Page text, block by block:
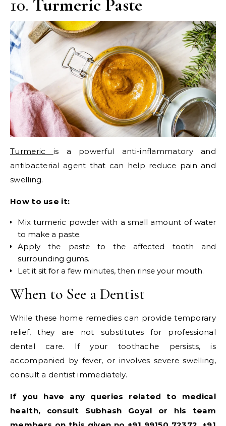
10. Turmeric Paste
Turmeric is a powerful anti-inflammatory and
antibacterial agent that can help reduce pain and
swelling.
How to use it:
Mix turmeric powder with a small amount of water
to make a paste.
Apply the paste to the affected tooth and
surrounding gums.
Let it sit for a few minutes, then rinse your mouth.
When to See a Dentist
While these home remedies can provide temporary
relief, they are not substitutes for professional
dental care. If your toothache persists, is
accompanied by fever, or involves severe swelling,
consult a dentist immediately.
If you have any queries related to medical
health, consult Subhash Goyal or his team